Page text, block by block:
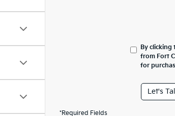
By clicking
from Fort
for
Let's
*Required Fields